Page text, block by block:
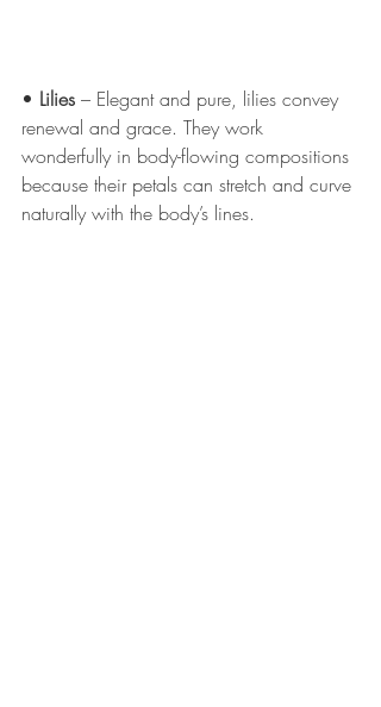
• Lilies – Elegant and pure, lilies convey
renewal and grace. They work
wonderfully in body-flowing compositions
because their petals can stretch and curve
naturally with the body’s lines.